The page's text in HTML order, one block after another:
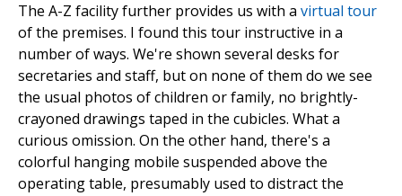
The A-Z facility further provides us with a virtual tour
of the premises. I found this tour instructive in a
number of ways. We're shown several desks for
secretaries and staff, but on none of them do we see
the usual photos of children or family, no brightly-
crayoned drawings taped in the cubicles. What a
curious omission. On the other hand, there's a
colorful hanging mobile suspended above the
operating table, presumably used to distract the